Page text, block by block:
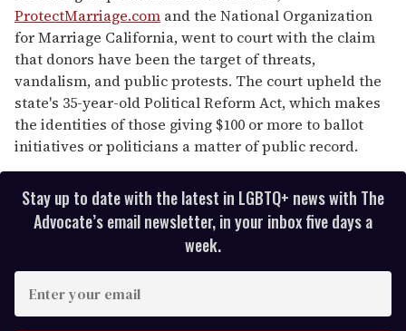
ProtectMarriage.com and the National Organization
for Marriage California, went to court with the claim
that donors have been the target of threats,
vandalism, and public protests. The court upheld the
state's 35-year-old Political Reform Act, which makes
the identities of those giving $100 or more to ballot
initiatives or politicians a matter of public record.
Stay up to date with the latest in LGBTQ+ news with The
Advocate’s email newsletter, in your inbox five days a
week.
E